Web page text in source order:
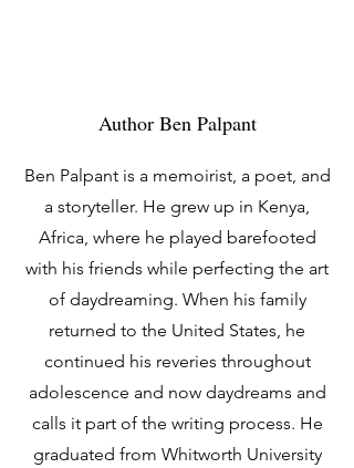
Author Ben Palpant
Ben Palpant is a memoirist, a poet, and
a storyteller. He grew up in Kenya,
Africa, where he played barefooted
with his friends while perfecting the art
of daydreaming. When his family
returned to the United States, he
continued his reveries throughout
adolescence and now daydreams and
calls it part of the writing process. He
graduated from Whitworth University